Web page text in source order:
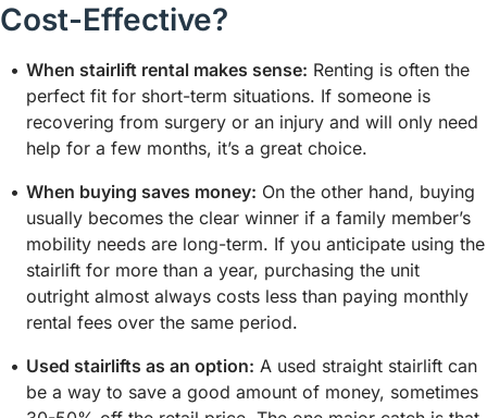
Cost-Effective?
When stairlift rental makes sense: Renting is often the
perfect fit for short-term situations. If someone is
recovering from surgery or an injury and will only need
help for a few months, it’s a great choice.
When buying saves money: On the other hand, buying
usually becomes the clear winner if a family member’s
mobility needs are long-term. If you anticipate using the
stairlift for more than a year, purchasing the unit
outright almost always costs less than paying monthly
rental fees over the same period.
Used stairlifts as an option: A used straight stairlift can
be a way to save a good amount of money, sometimes